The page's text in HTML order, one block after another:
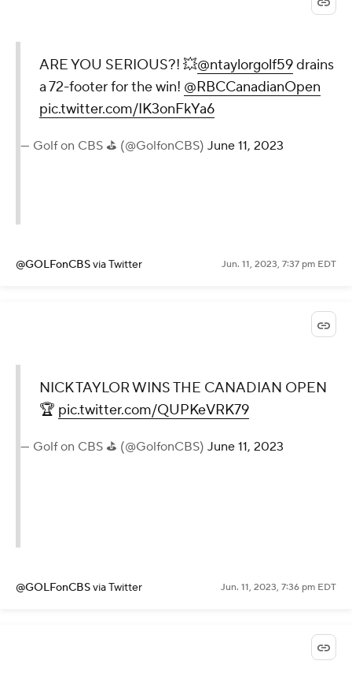
ARE YOU SERIOUS?! 💥@ntaylorgolf59drains
a 72-footer for the win! @RBCCanadianOpen
pic.twitter.com/IK3onFkYa6
— Golf on CBS ⛳ (@GolfonCBS) June 11, 2023
@GOLFonCBSvia Twitter Jun. 11, 2023, 7:37 pm EDT
NICK TAYLOR WINS THE CANADIAN OPEN
🏆 pic.twitter.com/QUPKeVRK79
— Golf on CBS ⛳ (@GolfonCBS) June 11, 2023
@GOLFonCBSvia Twitter Jun. 11, 2023, 7:36 pm EDT